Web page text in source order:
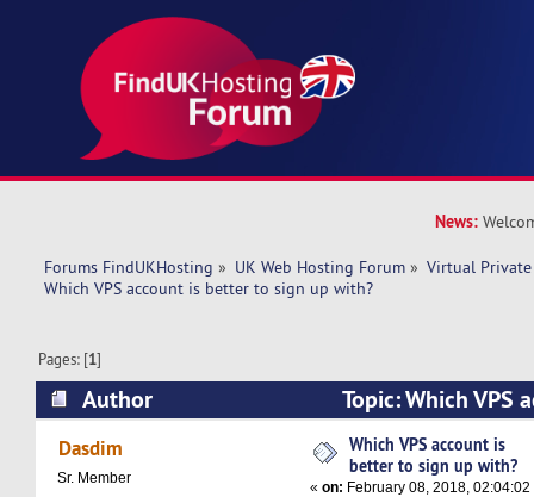
News:
Forums FindUKHosting » UK Web Hosting Forum » Virtual Private
Which VPS account is better to sign up with?
Pages: [1]
Author
Topic: Which VPS
sign up with? (Read 22296 times)
Dasdim
Sr. Member
Which VPS account is
better to sign up with?
«on: February 08, 2018, 02:04:02